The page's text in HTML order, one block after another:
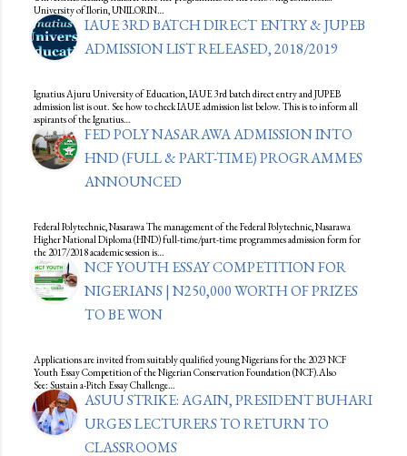
University of Ilorin, UNILORIN…
IAUE 3RD BATCH DIRECT ENTRY & JUPEB
ADMISSION LIST RELEASED, 2018/2019
Ignatius Ajuru University of Education, IAUE 3rd batch direct entry and JUPEB
admission list is out. See how to check IAUE admission list below. This is to inform all
aspirants of the Ignatius…
FED POLY NASARAWA ADMISSION INTO
HND (FULL & PART-TIME) PROGRAMMES
ANNOUNCED
Federal Polytechnic, Nasarawa The management of the Federal Polytechnic, Nasarawa
Higher National Diploma (HND) full-time/part-time programmes admission form for
the 2017/2018 academic session is…
NCF YOUTH ESSAY COMPETITION FOR
NIGERIANS | N250,000 WORTH OF PRIZES
TO BE WON
Applications are invited from suitably qualified young Nigerians for the 2023 NCF
Youth Essay Competition of the Nigerian Conservation Foundation (NCF).Also
See: Sustain a-Pitch Essay Challenge…
ASUU STRIKE: AGAIN, PRESIDENT BUHARI
URGES LECTURERS TO RETURN TO
CLASSROOMS